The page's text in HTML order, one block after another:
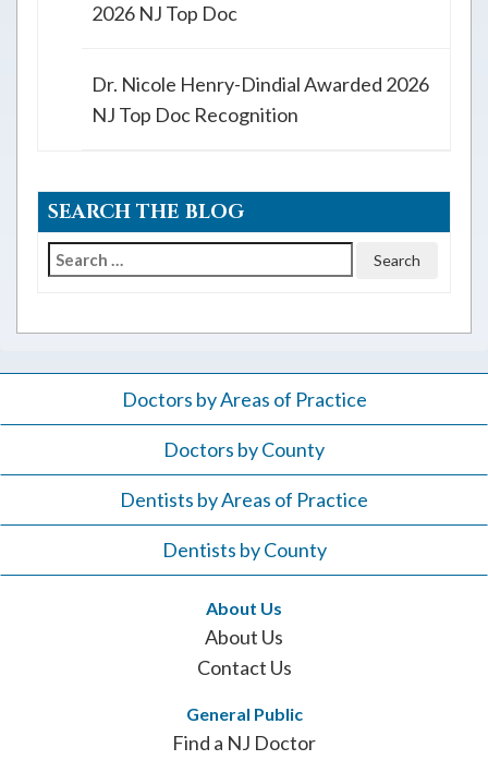
2026 NJ Top Doc
Dr. Nicole Henry-Dindial Awarded 2026
NJ Top Doc Recognition
SEARCH THE BLOG
Search
Doctors by Areas of Practice
Doctors by County
Dentists by Areas of Practice
Dentists by County
About Us
About Us
Contact Us
General Public
Find a NJ Doctor